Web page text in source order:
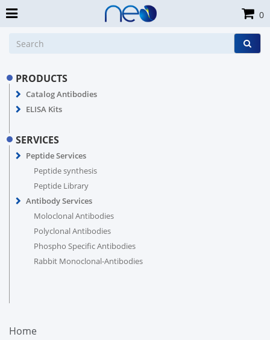
PRODUCTS
Catalog Antibodies
ELISA Kits
SERVICES
Peptide Services
Peptide synthesis
Peptide Library
Antibody Services
Moloclonal Antibodies
Polyclonal Antibodies
Phospho Specific Antibodies
Rabbit Monoclonal-Antibodies
Home
0